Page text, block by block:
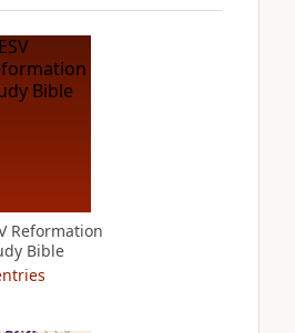
Reformation
Bible